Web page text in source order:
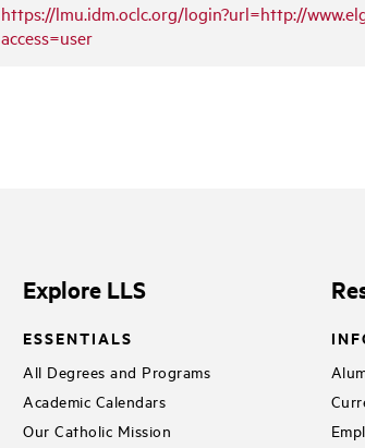
https://lmu.idm.oclc.org/login?url=http://
access=user
Explore LLS
ESSENTIALS
All Degrees and Programs
Academic Calendars
Our Catholic Mission